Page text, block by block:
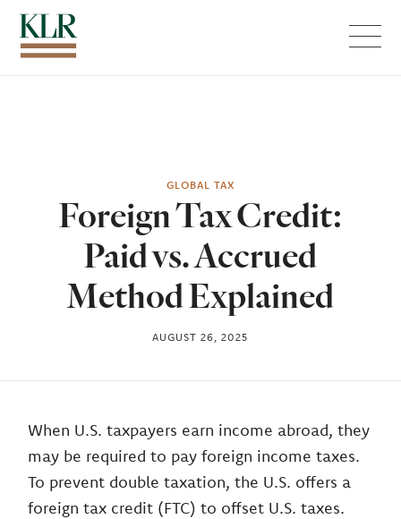
GLOBAL TAX
Foreign Tax Credit:
Paid vs. Accrued
Method Explained
AUGUST 26, 2025
When U.S. taxpayers earn income abroad, they
may be required to pay foreign income taxes.
To prevent double taxation, the U.S. offers a
foreign tax credit (FTC) to offset U.S. taxes.